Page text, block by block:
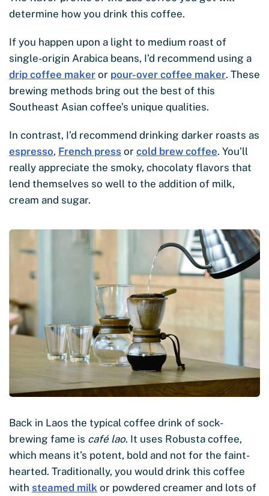
determine how you drink this coffee.
If you happen upon a light to medium roast of
single-origin Arabica beans, I’d recommend using a
drip coffee maker or pour-over coffee maker. These
brewing methods bring out the best of this
Southeast Asian coffee’s unique qualities.
In contrast, I’d recommend drinking darker roasts as
espresso, French press or cold brew coffee. You’ll
really appreciate the smoky, chocolaty flavors that
lend themselves so well to the addition of milk,
cream and sugar.
Back in Laos the typical coffee drink of sock-
brewing fame is café lao. It uses Robusta coffee,
which means it’s potent, bold and not for the faint-
hearted. Traditionally, you would drink this coffee
with steamed milk or powdered creamer and lots of